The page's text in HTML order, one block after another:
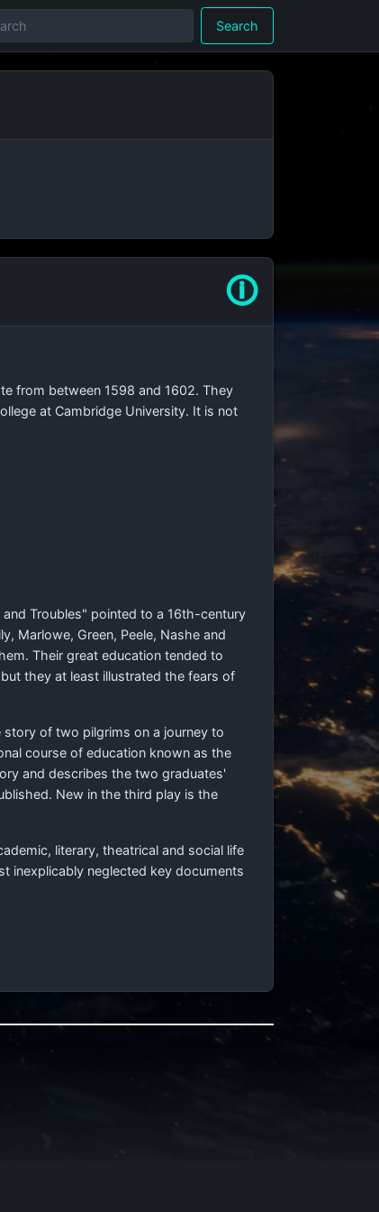
Search
🛈
from between 1598 and 1602. They
at Cambridge University. It is not
Troubles" pointed to a 16th-century
Marlowe, Green, Peele, Nashe and
Their great education tended to
they at least illustrated the fears of
of two pilgrims on a journey to
course of education known as the
and describes the two graduates'
New in the third play is the
literary, theatrical and social life
inexplicably neglected key documents